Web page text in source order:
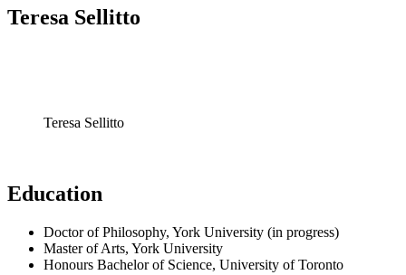
Teresa Sellitto
Teresa Sellitto
Education
Doctor of Philosophy, York University (in progress)
Master of Arts, York University
Honours Bachelor of Science, University of Toronto